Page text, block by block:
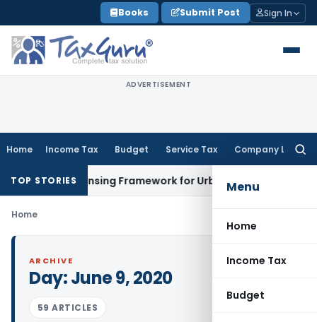
to
content
Books Submit Post Sign In
ADVERTISEMENT
Home Income Tax Budget Service Tax Company Law
Menu
Home
Income Tax
Budget
TOP STORIES
Tap Licensing Framework for Urban Co-operative Banks
Home
ARCHIVE
Day:June 9, 2020
59 ARTICLES